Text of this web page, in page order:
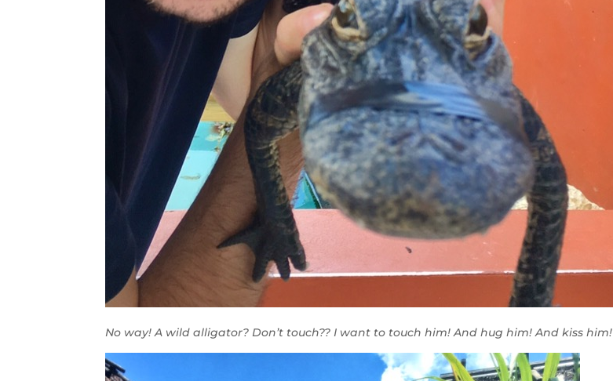
No way! A wild alligator? Don’t touch?? I want to touch him! And hug him! And kiss him!